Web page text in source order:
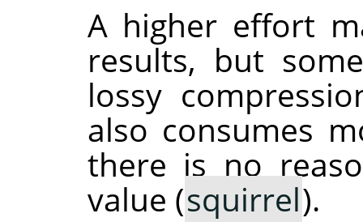
A higher effort
results, but
lossy
also consumes
there is no
value (squirrel).